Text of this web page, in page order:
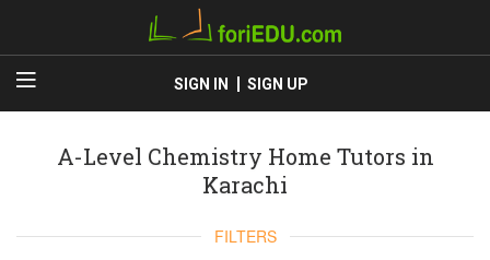
SIGN IN SIGN UP
A-Level Chemistry Home Tutors in
Karachi
FILTERS